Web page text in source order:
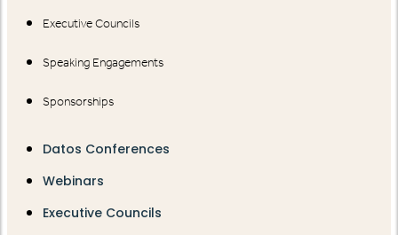
Executive Councils
Speaking Engagements
Sponsorships
Datos Conferences
Webinars
Executive Councils